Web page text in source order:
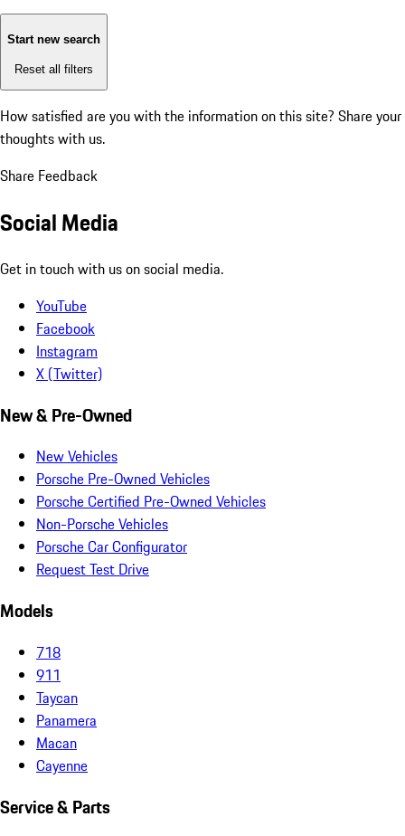
Start new search
Reset all filters
How satisfied are you with the information on this site? Share your
thoughts with us.
Share Feedback
Social Media
Get in touch with us on social media.
YouTube
Facebook
Instagram
X (Twitter)
New & Pre-Owned
New Vehicles
Porsche Pre-Owned Vehicles
Porsche Certified Pre-Owned Vehicles
Non-Porsche Vehicles
Porsche Car Configurator
Request Test Drive
Models
718
911
Taycan
Panamera
Macan
Cayenne
Service & Parts